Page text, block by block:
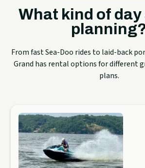
What kind of day
From fast Sea-Doo rides to laid-back
Grand has rental options for different
plans.